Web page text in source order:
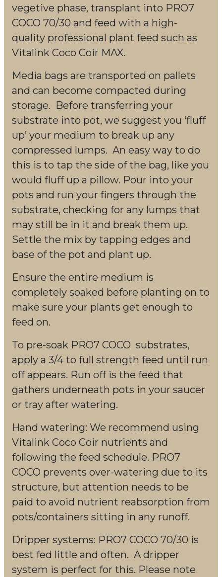
vegetive phase, transplant into PRO7
COCO 70/30 and feed with a high-
quality professional plant feed such as
Vitalink Coco Coir MAX.
Media bags are transported on pallets
and can become compacted during
storage. Before transferring your
substrate into pot, we suggest you ‘fluff
up’ your medium to break up any
compressed lumps. An easy way to do
this is to tap the side of the bag, like you
would fluff up a pillow. Pour into your
pots and run your fingers through the
substrate, checking for any lumps that
may still be in it and break them up.
Settle the mix by tapping edges and
base of the pot and plant up.
Ensure the entire medium is
completely soaked before planting on to
make sure your plants get enough to
feed on.
To pre-soak PRO7 COCO substrates,
apply a 3/4 to full strength feed until run
off appears. Run off is the feed that
gathers underneath pots in your saucer
or tray after watering.
Hand watering: We recommend using
Vitalink Coco Coir nutrients and
following the feed schedule. PRO7
COCO prevents over-watering due to its
structure, but attention needs to be
paid to avoid nutrient reabsorption from
pots/containers sitting in any runoff.
Dripper systems: PRO7 COCO 70/30 is
best fed little and often. A dripper
system is perfect for this. Please note